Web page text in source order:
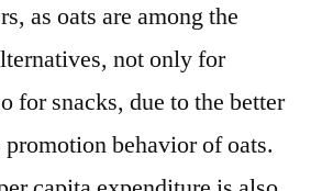
as oats are among the
not only for
for snacks, due to the better
behavior of oats.